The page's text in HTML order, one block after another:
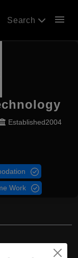
Search menu
Established2004
Work